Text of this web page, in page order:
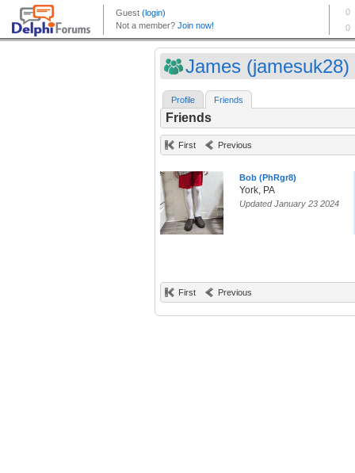
James (jamesuk28)
Profile Friends
Friends
First Previous
Bob (PhRgr8)
York, PA
Updated January 23 2024
First Previous